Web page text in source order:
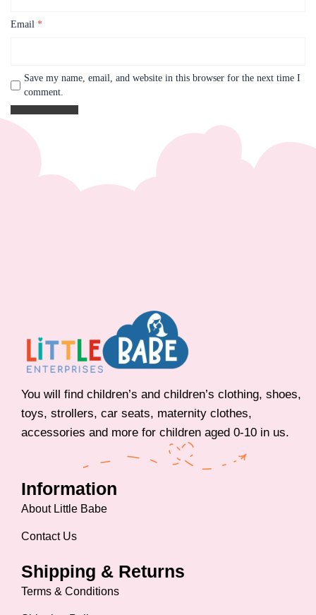
Email *
Save my name, email, and website in this browser for the next time I
comment.
You will find children’s and children’s clothing, shoes,
toys, strollers, car seats, maternity clothes,
accessories and more for children aged 0-10 in us.
Information
About Little Babe
Contact Us
Shipping & Returns
Terms & Conditions